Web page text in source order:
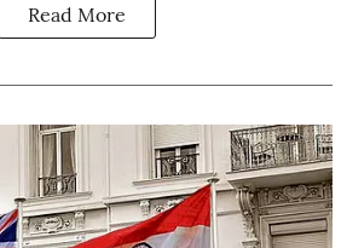
Read More